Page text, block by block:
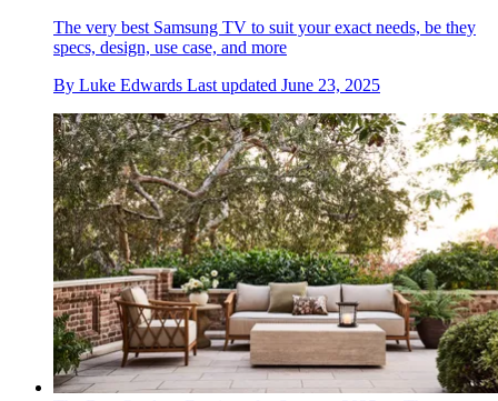
The very best Samsung TV to suit your exact needs, be they
specs, design, use case, and more
By Luke Edwards Last updated June 23, 2025